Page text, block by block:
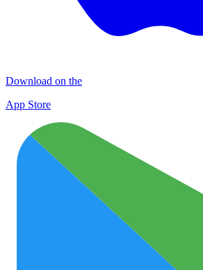
Download on the
App Store